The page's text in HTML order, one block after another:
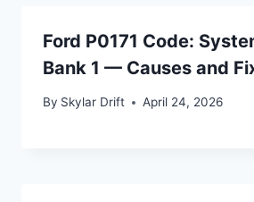
Ford P0171 Code:
Bank 1 — Causes and
By Skylar Drift April 24, 2026